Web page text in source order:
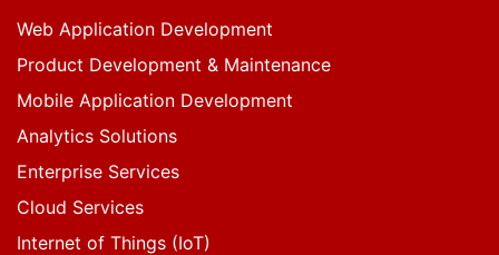
Web Application Development
Product Development & Maintenance
Mobile Application Development
Analytics Solutions
Enterprise Services
Cloud Services
Internet of Things (IoT)